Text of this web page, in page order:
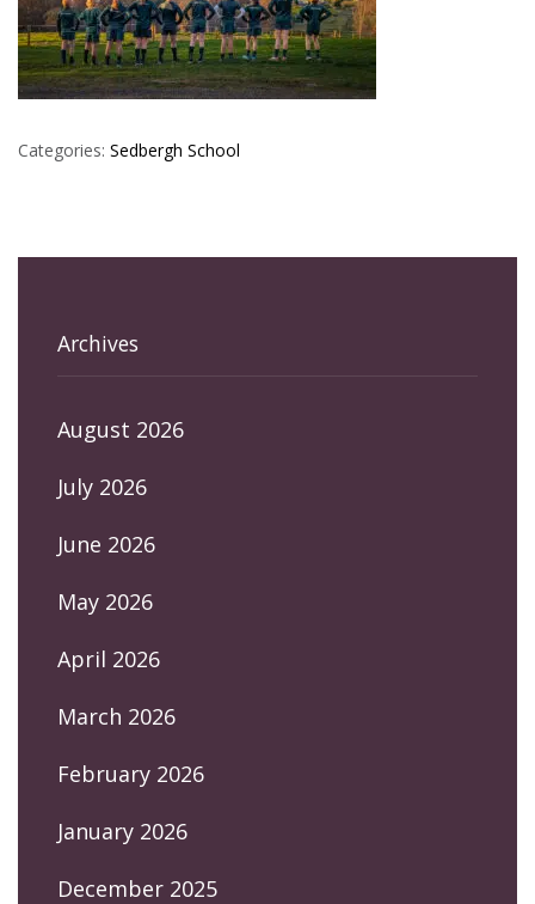
Categories: Sedbergh School
Archives
August 2026
July 2026
June 2026
May 2026
April 2026
March 2026
February 2026
January 2026
December 2025